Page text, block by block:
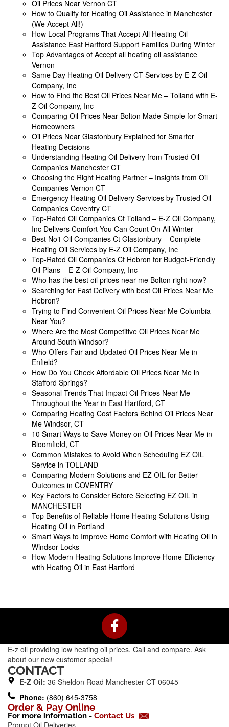
Oil Prices Near Vernon CT
How to Qualify for Heating Oil Assistance in Manchester
(We Accept All!)
How Local Programs That Accept All Heating Oil
Assistance East Hartford Support Families During Winter
Top Advantages of Accept all heating oil assistance
Vernon
Same Day Heating Oil Delivery CT Services by E-Z Oil
Company, Inc
How to Find the Best Oil Prices Near Me – Tolland with E-
Z Oil Company, Inc
Comparing Oil Prices Near Bolton Made Simple for Smart
Homeowners
Oil Prices Near Glastonbury Explained for Smarter
Heating Decisions
Understanding Heating Oil Delivery from Trusted Oil
Companies Manchester CT
Choosing the Right Heating Partner – Insights from Oil
Companies Vernon CT
Emergency Heating Oil Delivery Services by Trusted Oil
Companies Coventry CT
Top-Rated Oil Companies Ct Tolland – E-Z Oil Company,
Inc Delivers Comfort You Can Count On All Winter
Best No1 Oil Companies Ct Glastonbury – Complete
Heating Oil Services by E-Z Oil Company, Inc
Top-Rated Oil Companies Ct Hebron for Budget-Friendly
Oil Plans – E-Z Oil Company, Inc
Who has the best oil prices near me Bolton right now?
Searching for Fast Delivery with best Oil Prices Near Me
Hebron?
Trying to Find Convenient Oil Prices Near Me Columbia
Near You?
Where Are the Most Competitive Oil Prices Near Me
Around South Windsor?
Who Offers Fair and Updated Oil Prices Near Me in
Enfield?
How Do You Check Affordable Oil Prices Near Me in
Stafford Springs?
Seasonal Trends That Impact Oil Prices Near Me
Throughout the Year in East Hartford, CT
Comparing Heating Cost Factors Behind Oil Prices Near
Me Windsor, CT
10 Smart Ways to Save Money on Oil Prices Near Me in
Bloomfield, CT
Common Mistakes to Avoid When Scheduling EZ OIL
Service in TOLLAND
Comparing Modern Solutions and EZ OIL for Better
Outcomes in COVENTRY
Key Factors to Consider Before Selecting EZ OIL in
MANCHESTER
Top Benefits of Reliable Home Heating Solutions Using
Heating Oil in Portland
Smart Ways to Improve Home Comfort with Heating Oil in
Windsor Locks
How Modern Heating Solutions Improve Home Efficiency
with Heating Oil in East Hartford
F
a
c
e
o
-
E-z oil providing low heating oil prices. Call and compare. Ask
about our new customer special!
CONTACT
E-Z Oil: 36 Sheldon Road Manchester CT 06045
Phone: (860) 645-3758
Order & Pay Online
For more information - Contact Us
Prompt Oil Deliveries